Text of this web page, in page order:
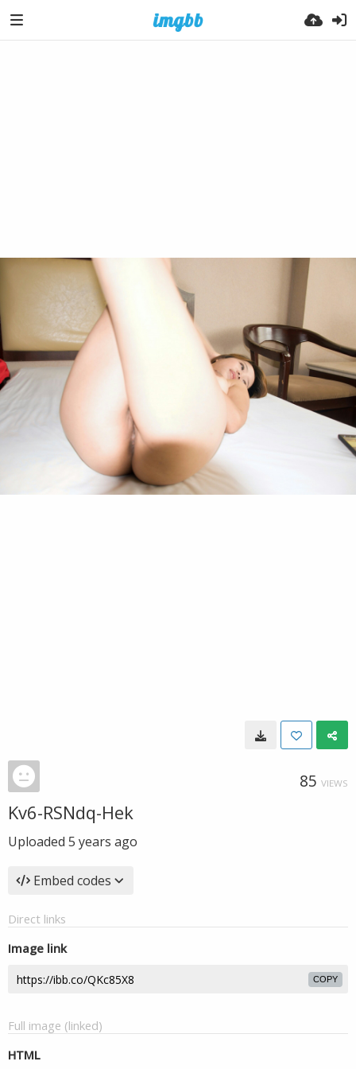
85 VIEWS
Kv6-RSNdq-Hek
Uploaded 5 years ago
Embed codes
Direct links
Image link
COPY
Full image (linked)
HTML